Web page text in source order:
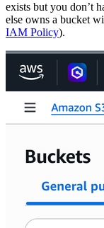
exists but you don’t
else owns a bucket
IAM Policy).